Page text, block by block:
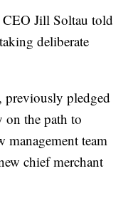
CEO Jill Soltau told
deliberate
previously pledged
on the path to
management team
chief merchant